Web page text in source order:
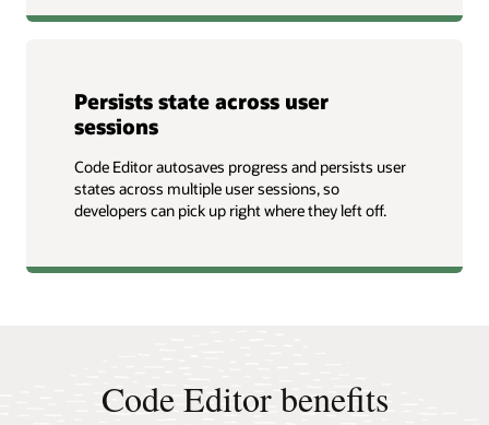
Persists state across user
sessions
Code Editor autosaves progress and persists user
states across multiple user sessions, so
developers can pick up right where they left off.
Code Editor benefits